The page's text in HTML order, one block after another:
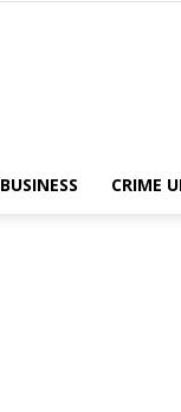
BUSINESS CRIME